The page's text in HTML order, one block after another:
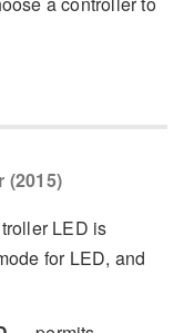
(2015)
LED is
for LED, and